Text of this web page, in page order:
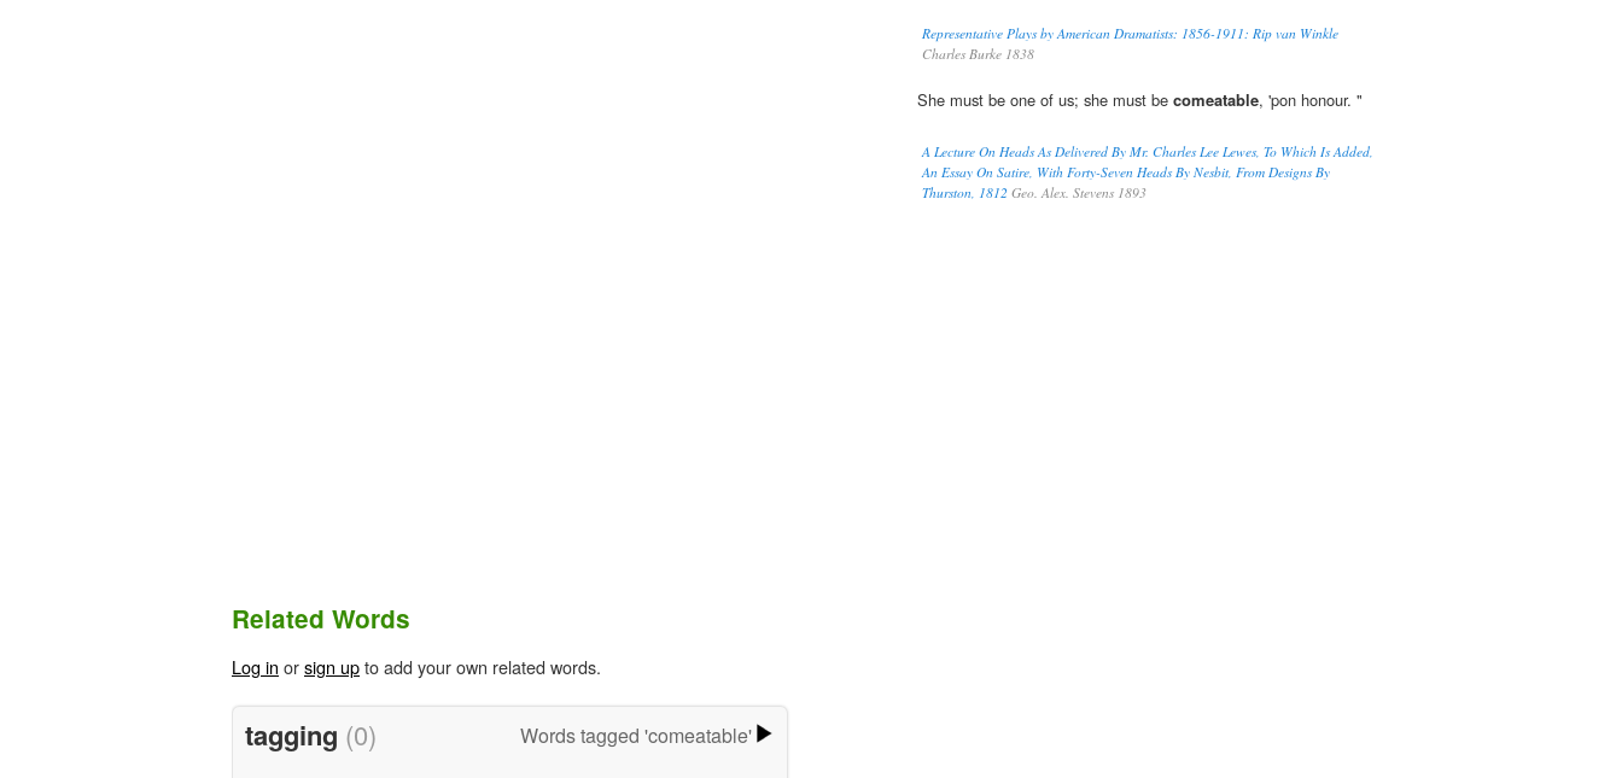
Representative Plays by American Dramatists: 1856-1911: Rip van Winkle
Charles Burke 1838
She must be one of us; she must be comeatable, 'pon honour. "
A Lecture On Heads As Delivered By Mr. Charles Lee Lewes, To Which Is Added,
An Essay On Satire, With Forty-Seven Heads By Nesbit, From Designs By
Thurston, 1812 Geo. Alex. Stevens 1893
Related Words
Log in orsign upto add your own related words.
tagging (0) Words tagged 'comeatable'